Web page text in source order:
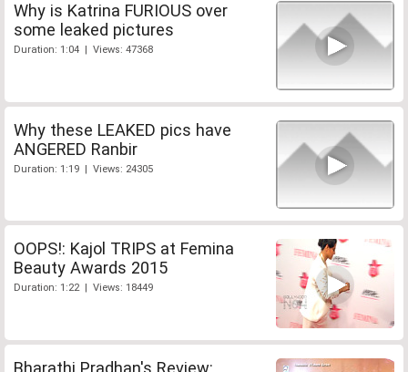
Why is Katrina FURIOUS over
some leaked pictures
Duration: 1:04 | Views: 47368
Why these LEAKED pics have
ANGERED Ranbir
Duration: 1:19 | Views: 24305
OOPS!: Kajol TRIPS at Femina
Beauty Awards 2015
Duration: 1:22 | Views: 18449
Bharathi Pradhan's Review: